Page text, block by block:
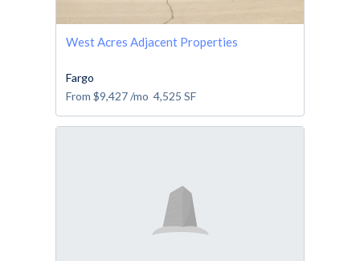
West Acres Adjacent Properties
Fargo
From $9,427/mo 4,525 SF